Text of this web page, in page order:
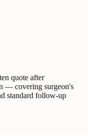
quote after
— covering surgeon's
standard follow-up